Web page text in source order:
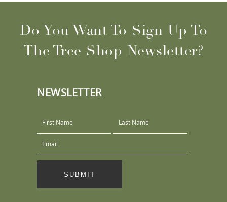
Do You Want To Sign Up To
The Tree Shop Newsletter?
NEWSLETTER